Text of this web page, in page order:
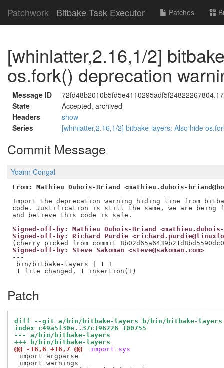
Patchwork Bitbake Task Executor Patches
[whinlatter,2.16,1/2]
os.fork() deprecation
Message ID
State
Accepted, archived
Headers
show
Series
[whinlatter,2.16,1/2] bitbake-layers: Also hide
Commit Message
Yoann Congal
From: Mathieu Dubois-Briand <mathieu.dubois-
Import the deprecation warning hiding line from
code. Justification is still the same, we are being
Signed-off-by: Mathieu Dubois-Briand <mathieu.dubois-
Signed-off-by: Richard Purdie
Signed-off-by: Steve Sakoman <steve@sakoman.com>
---
bin/bitbake-layers | 1 +
Patch
diff --git a/bin/bitbake-layers b/bin/bitbake-layers
index c49a5f30e..37c196226 100755
--- a/bin/bitbake-layers
+++ b/bin/bitbake-layers
@@ -16,6 +16,7 @@
import sys
import argparse
import warnings